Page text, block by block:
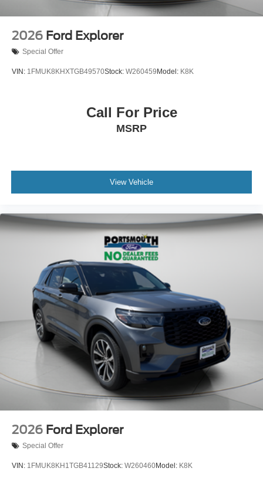
2026 Ford Explorer
Special Offer
VIN: 1FMUK8KHXTGB49570Stock: W260459 Model: K8K
Call For Price
MSRP
View Vehicle
2026 Ford Explorer
Special Offer
VIN: 1FMUK8KH1TGB41129Stock: W260460Model: K8K